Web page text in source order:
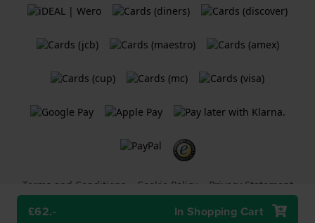
£62.- In Shopping Cart
Terms and Conditions Cookie Policy Privacy Statement
Holland Watch Group B.V. webshop